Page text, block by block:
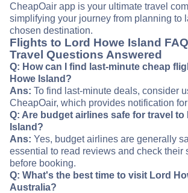
CheapOair app is your ultimate travel
simplifying your journey from planning to
chosen destination.
Flights to Lord Howe Island
Travel Questions Answered
Q: How can I find last-minute cheap
Howe Island?
Ans: To find last-minute deals, consider
CheapOair, which provides notification
Q: Are budget airlines safe for travel to
Island?
Ans: Yes, budget airlines are generally
essential to read reviews and check their
before booking.
Q: What's the best time to visit Lord
Australia?